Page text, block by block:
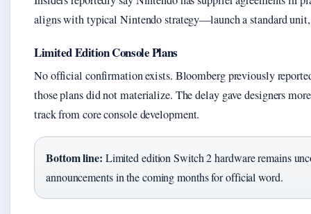
aligns with typical Nintendo strategy—launch a standard
Limited Edition Console Plans
No official confirmation exists. Bloomberg previously
those plans did not materialize. The delay gave designers
track from core console development.
Bottom line: Limited edition Switch 2 hardware remains
announcements in the coming months for official word.